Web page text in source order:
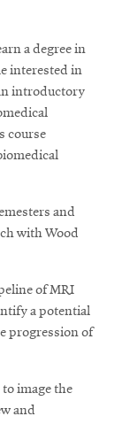
a degree in
interested in
introductory
course
and
with Wood
of MRI
a potential
progression of
image the
and